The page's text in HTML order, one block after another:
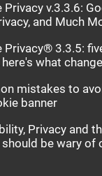
Privacy v.3.3.6:
and Much
Privacy® 3.3.5:
what
mistakes to
banner
Privacy and
be wary of